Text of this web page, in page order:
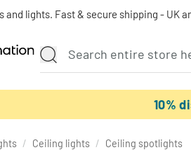
and lights. Fast & secure shipping - UK
10%
/ Ceiling lights / Ceiling spotlights